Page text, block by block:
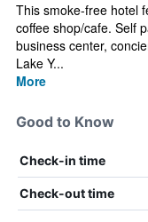
This smoke-free hotel
coffee shop/cafe. Self
business center,
Lake Y...
More
Good to Know
Check-in time
Check-out time